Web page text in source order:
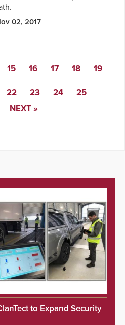
02, 2017
15 16 17 18 19
22 23 24
25
NEXT »
to Expand Security